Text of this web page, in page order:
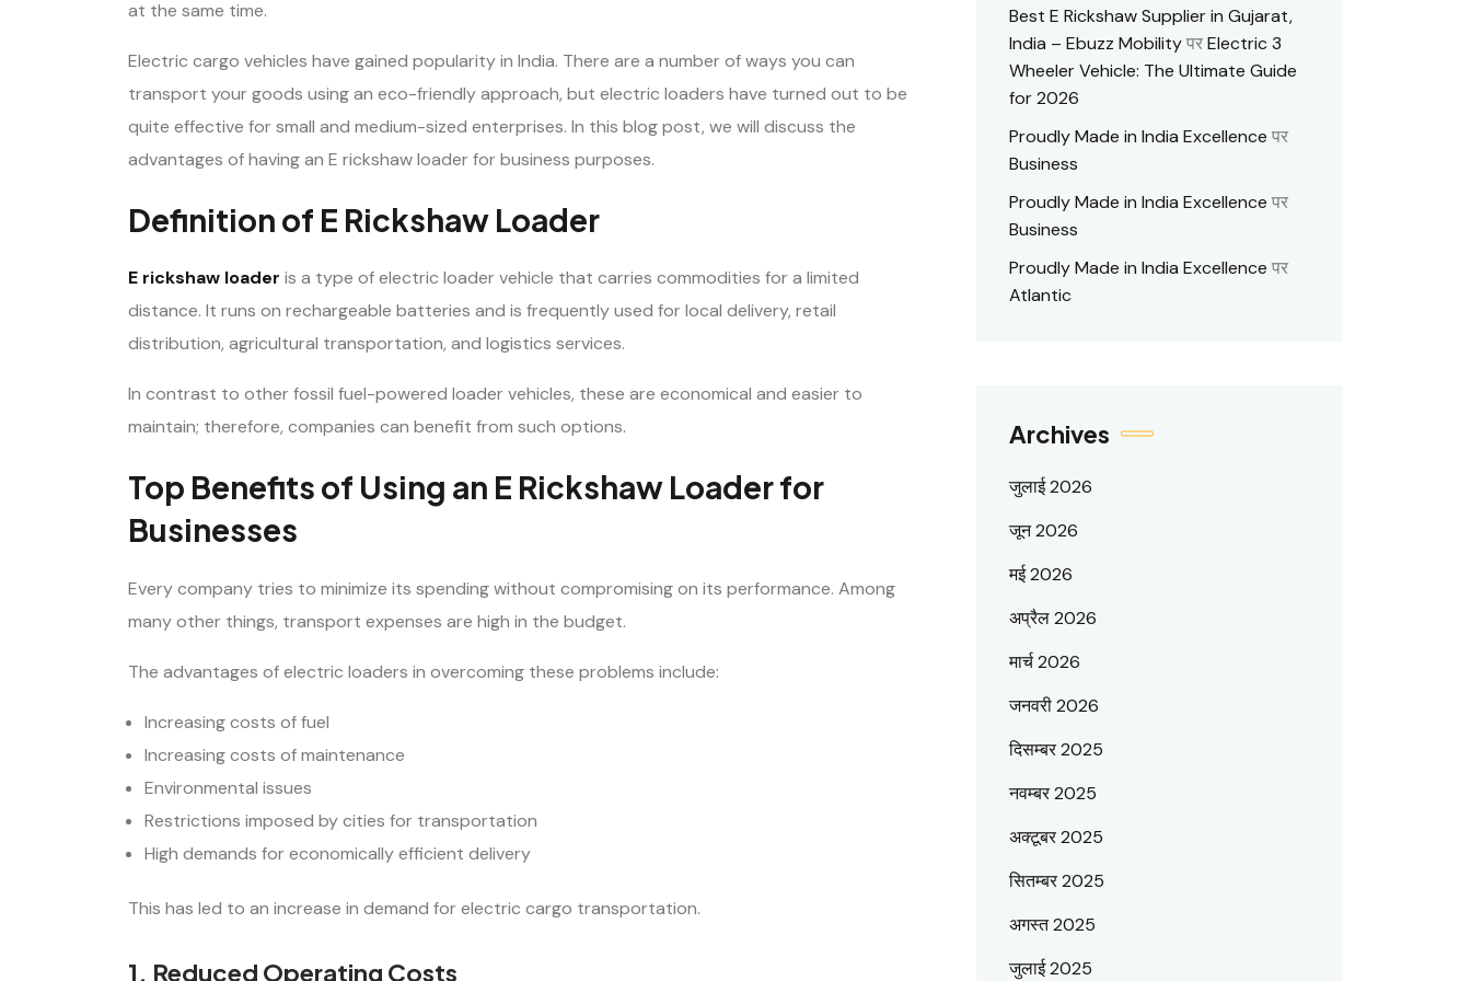
at the same time.
Electric cargo vehicles have gained popularity in India. There are a number of ways you can
transport your goods using an eco-friendly approach, but electric loaders have turned out to be
quite effective for small and medium-sized enterprises. In this blog post, we will discuss the
advantages of having an E rickshaw loader for business purposes.
Definition of E Rickshaw Loader
E rickshaw loader is a type of electric loader vehicle that carries commodities for a limited
distance. It runs on rechargeable batteries and is frequently used for local delivery, retail
distribution, agricultural transportation, and logistics services.
In contrast to other fossil fuel-powered loader vehicles, these are economical and easier to
maintain; therefore, companies can benefit from such options.
Top Benefits of Using an E Rickshaw Loader for
Businesses
Every company tries to minimize its spending without compromising on its performance. Among
many other things, transport expenses are high in the budget.
The advantages of electric loaders in overcoming these problems include:
Increasing costs of fuel
Increasing costs of maintenance
Environmental issues
Restrictions imposed by cities for transportation
High demands for economically efficient delivery
This has led to an increase in demand for electric cargo transportation.
1. Reduced Operating Costs
Best E Rickshaw Supplier in Gujarat,
India – Ebuzz MobilityपरElectric 3
Wheeler Vehicle: The Ultimate Guide
for 2026
Proudly Made in India Excellence पर
Business
Proudly Made in India Excellence पर
Business
Proudly Made in India Excellence पर
Atlantic
Archives
जुलाई 2026
जून 2026
मई 2026
अप्रैल 2026
मार्च 2026
जनवरी 2026
दिसम्बर 2025
नवम्बर 2025
अक्टूबर 2025
सितम्बर 2025
अगस्त 2025
जुलाई 2025